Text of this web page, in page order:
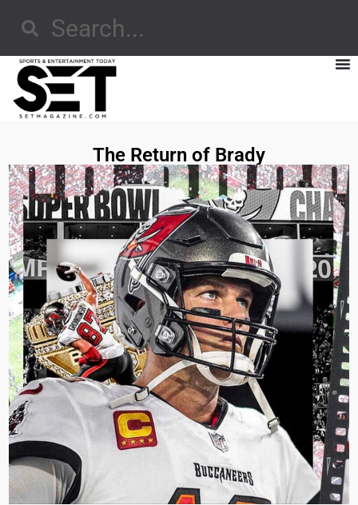
The Return of Brady